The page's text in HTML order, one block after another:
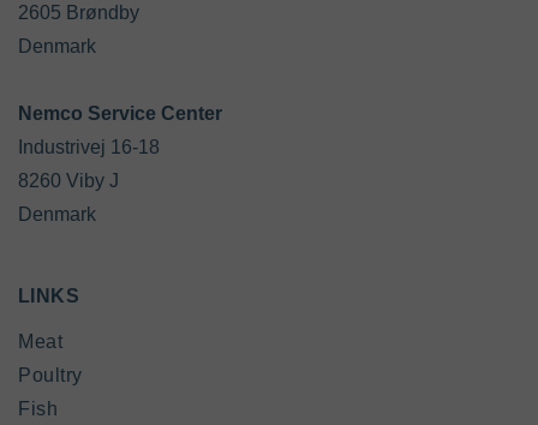
2605 Brøndby
Denmark
Industrivej 16-18
8260 Viby J
Denmark
LINKS
Meat
Poultry
Fish